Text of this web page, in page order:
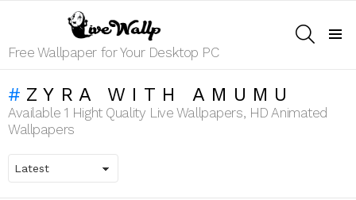
Free Wallpaper for Your Desktop PC
ZYRA WITH AMUMU
Available 1 Hight Quality Live Wallpapers, HD Animated
Wallpapers